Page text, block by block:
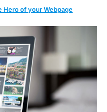
Hero of your Webpage